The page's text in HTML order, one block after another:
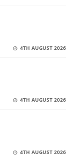
4TH AUGUST 2026
4TH AUGUST 2026
4TH AUGUST 2026